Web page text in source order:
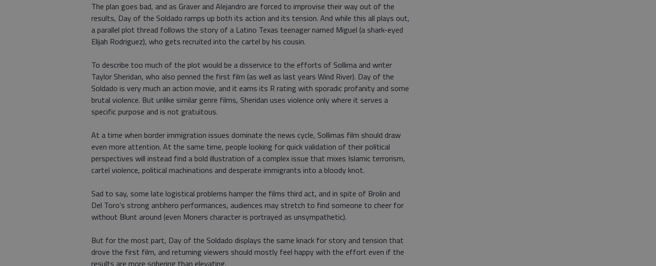
The plan goes bad, and as Graver and Alejandro are forced to improvise their way out of the
results, Day of the Soldado ramps up both its action and its tension. And while this all plays out,
a parallel plot thread follows the story of a Latino Texas teenager named Miguel (a shark-eyed
Elijah Rodriguez), who gets recruited into the cartel by his cousin.
To describe too much of the plot would be a disservice to the efforts of Sollima and writer
Taylor Sheridan, who also penned the first film (as well as last years Wind River). Day of the
Soldado is very much an action movie, and it earns its R rating with sporadic profanity and some
brutal violence. But unlike similar genre films, Sheridan uses violence only where it serves a
specific purpose and is not gratuitous.
At a time when border immigration issues dominate the news cycle, Sollimas film should draw
even more attention. At the same time, people looking for quick validation of their political
perspectives will instead find a bold illustration of a complex issue that mixes Islamic terrorism,
cartel violence, political machinations and desperate immigrants into a bloody knot.
Sad to say, some late logistical problems hamper the films third act, and in spite of Brolin and
Del Toro's strong antihero performances, audiences may stretch to find someone to cheer for
without Blunt around (even Moners character is portrayed as unsympathetic).
But for the most part, Day of the Soldado displays the same knack for story and tension that
drove the first film, and returning viewers should mostly feel happy with the effort even if the
results are more sobering than elevating.